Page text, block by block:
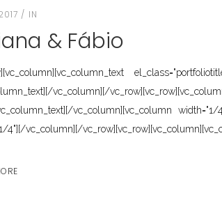
IN
& Fábio
vc_column][/
vc_column][vc_column
4"][/vc_column][/